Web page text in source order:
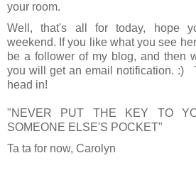
your room.
Well, that's all for today, hope
weekend. If you like what you see
be a follower of my blog, and then
you will get an email notification. :)
head in!
"NEVER PUT THE KEY TO
SOMEONE ELSE'S POCKET"
Ta ta for now, Carolyn